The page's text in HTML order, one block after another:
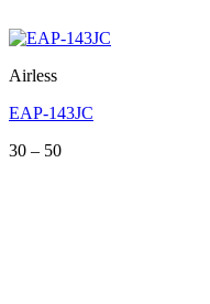
Airless
EAP-143JC
30 – 50Price